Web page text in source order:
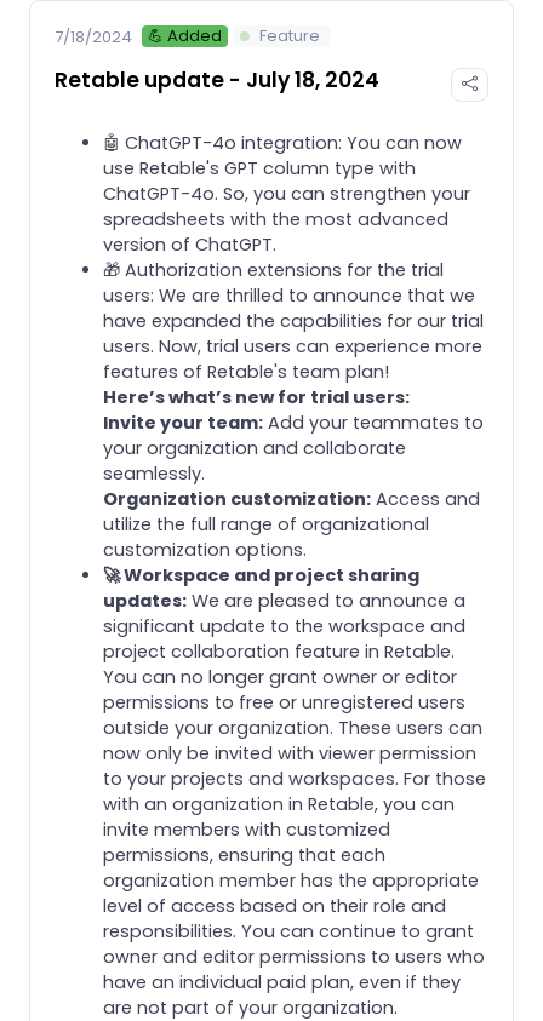
7/18/2024 💪 Added Feature
Retable update - July 18, 2024
🤖 ChatGPT-4o integration: You can now
use Retable's GPT column type with
ChatGPT-4o. So, you can strengthen your
spreadsheets with the most advanced
version of ChatGPT.
🎁 Authorization extensions for the trial
users: We are thrilled to announce that we
have expanded the capabilities for our trial
users. Now, trial users can experience more
features of Retable's team plan!
Here’s what’s new for trial users:
Invite your team: Add your teammates to
your organization and collaborate
seamlessly.
Organization customization: Access and
utilize the full range of organizational
customization options.
🚀 Workspace and project sharing
updates: We are pleased to announce a
significant update to the workspace and
project collaboration feature in Retable.
You can no longer grant owner or editor
permissions to free or unregistered users
outside your organization. These users can
now only be invited with viewer permission
to your projects and workspaces. For those
with an organization in Retable, you can
invite members with customized
permissions, ensuring that each
organization member has the appropriate
level of access based on their role and
responsibilities. You can continue to grant
owner and editor permissions to users who
have an individual paid plan, even if they
are not part of your organization.